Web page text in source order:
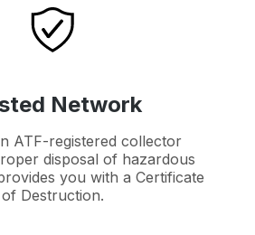
Network
ATF-registered collector
disposal of hazardous
you with a Certificate
of Destruction.